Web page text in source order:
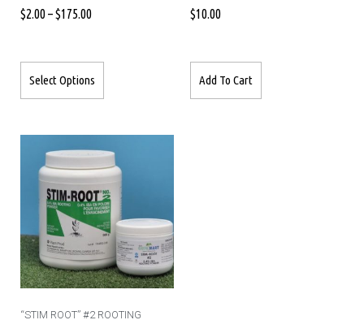
$2.00–$175.00
Select Options
$10.00
Add To Cart
“STIM ROOT” #2 ROOTING